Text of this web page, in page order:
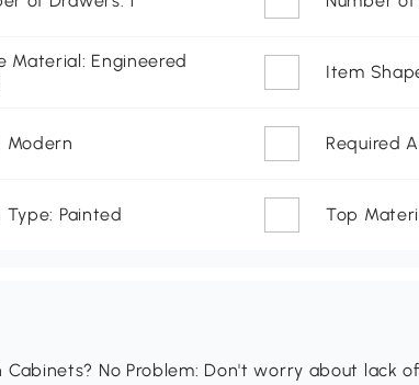
Material: Engineered
Item
Modern Required
Type: Painted Top
Cabinets? No Problem: Don't worry about lack